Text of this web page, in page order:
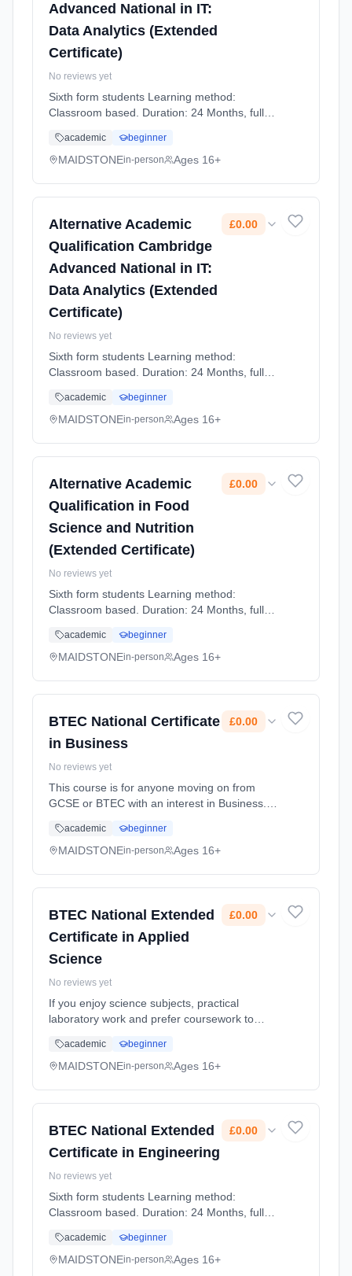
Advanced National in IT:
Data Analytics (Extended
Certificate)
No reviews yet
Sixth form students Learning method:
Classroom based. Duration: 24 Months, full-
2026. Cost: £0.00.
academic beginner
MAIDSTONEin-person Ages 16+
Alternative Academic
Qualification Cambridge
Advanced National in IT:
Data Analytics (Extended
Certificate)
£0.00
No reviews yet
Sixth form students Learning method:
Classroom based. Duration: 24 Months, full-
2026. Cost: £0.00.
academic beginner
MAIDSTONEin-person Ages 16+
Alternative Academic
Qualification in Food
Science and Nutrition
(Extended Certificate)
£0.00
No reviews yet
Sixth form students Learning method:
Classroom based. Duration: 24 Months, full-
2026. Cost: £0.00.
academic beginner
MAIDSTONEin-person Ages 16+
BTEC National Certificate
in Business
£0.00
No reviews yet
This course is for anyone moving on from
GCSE or BTEC with an interest in Business.
global corporation, small firm or even running
your own business in the... Learning method:
academic beginner
MAIDSTONEin-person Ages 16+
BTEC National Extended
Certificate in Applied
Science
£0.00
No reviews yet
If you enjoy science subjects, practical
laboratory work and prefer coursework to
course, linking the science you study to jobs
using scientific skills might suit... Learning
academic beginner
MAIDSTONEin-person Ages 16+
BTEC National Extended
Certificate in Engineering
£0.00
No reviews yet
Sixth form students Learning method:
Classroom based. Duration: 24 Months, full-
2026. Cost: £0.00.
academic beginner
MAIDSTONEin-person Ages 16+